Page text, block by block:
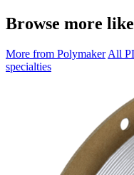
Browse more
More from Polymaker All
specialties